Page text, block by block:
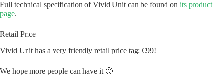
Full technical specification of Vivid Unit can be found on its product
page.
Retail Price
Vivid Unit has a very friendly retail price tag: €99!
We hope more people can have it 🙂